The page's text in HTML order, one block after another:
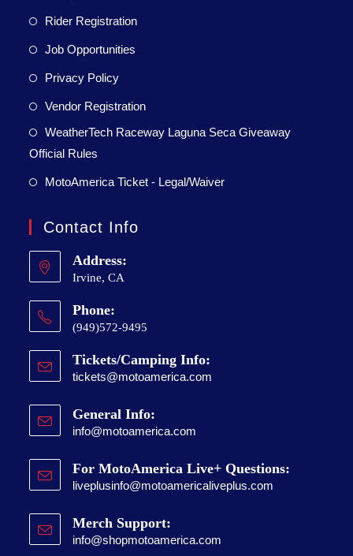
Rider Registration
Job Opportunities
Privacy Policy
Vendor Registration
WeatherTech Raceway Laguna Seca Giveaway
Official Rules
MotoAmerica Ticket - Legal/Waiver
Contact Info
Address:
Irvine, CA
Phone:
(949)572-9495
Tickets/Camping Info:
tickets@motoamerica.com
General Info:
info@motoamerica.com
For MotoAmerica Live+ Questions:
liveplusinfo@motoamericaliveplus.com
Merch Support:
info@shopmotoamerica.com